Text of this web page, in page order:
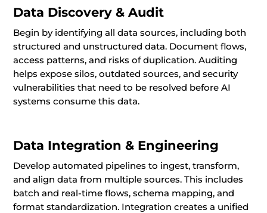
Data Discovery & Audit
Begin by identifying all data sources, including both
structured and unstructured data. Document flows,
access patterns, and risks of duplication. Auditing
helps expose silos, outdated sources, and security
vulnerabilities that need to be resolved before AI
systems consume this data.
Data Integration & Engineering
Develop automated pipelines to ingest, transform,
and align data from multiple sources. This includes
batch and real-time flows, schema mapping, and
format standardization. Integration creates a unified